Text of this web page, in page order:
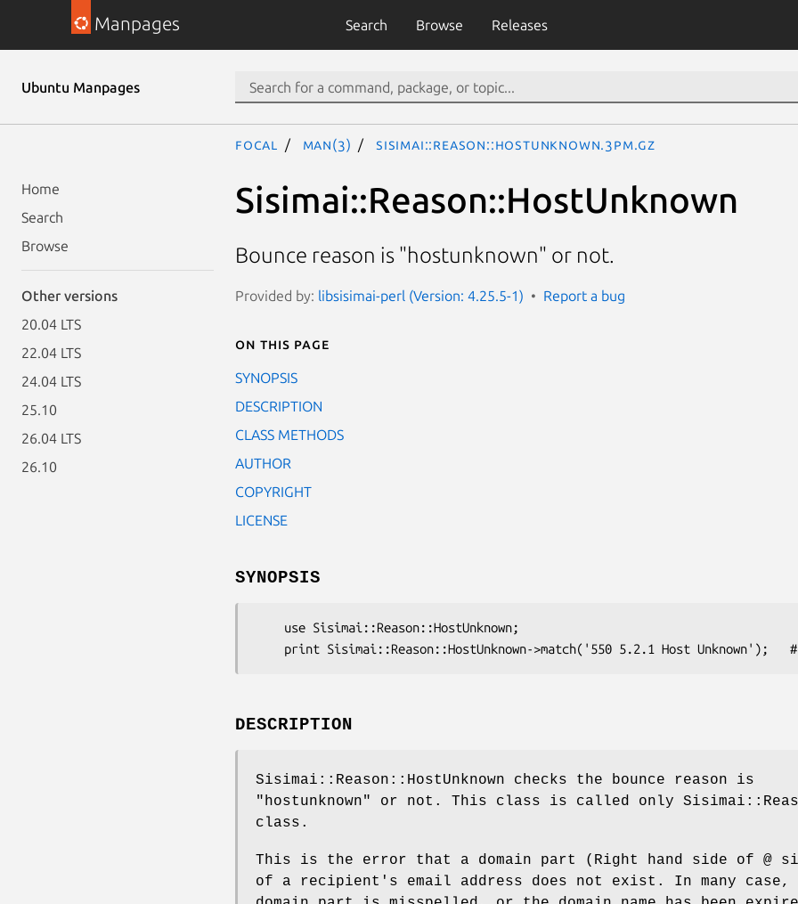
Manpages Search Browse Releases
Ubuntu Manpages
Home
Search
Browse
Other versions
20.04 LTS
22.04 LTS
24.04 LTS
25.10
26.04 LTS
26.10
focal man(3) Sisimai::Reason::HostUnknown.3pm.gz
Sisimai::Reason::HostUnknown
Bounce reason is "hostunknown" or not.
Provided by: libsisimai-perl (Version: 4.25.5-1) Report a bug
On this page
SYNOPSIS
DESCRIPTION
CLASS METHODS
AUTHOR
COPYRIGHT
LICENSE
SYNOPSIS
DESCRIPTION
Sisimai::Reason::HostUnknown checks the bounce reason is
"hostunknown"
or not. This class is called only
class.
This is the error that a domain part (Right hand side of @
of a recipient's email address does not exist. In many case,